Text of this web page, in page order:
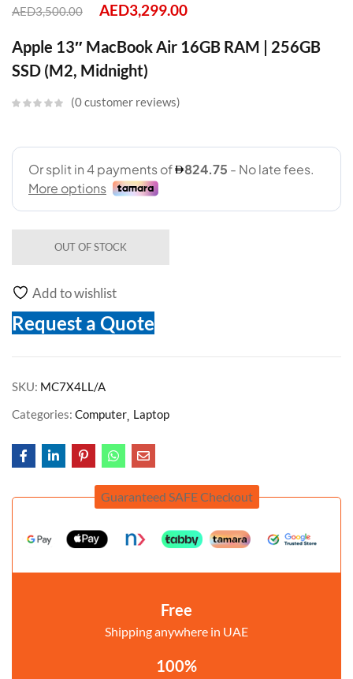
AED3,500.00 AED3,299.00
Apple 13″ MacBook Air 16GB RAM | 256GB
SSD (M2, Midnight)
0customer reviews
OUT OF STOCK
Add to wishlist
Request a Quote
SKU: MC7X4LL/A
Categories: Computer Laptop
Guaranteed SAFE Checkout
Free
Shipping anywhere in UAE
100%